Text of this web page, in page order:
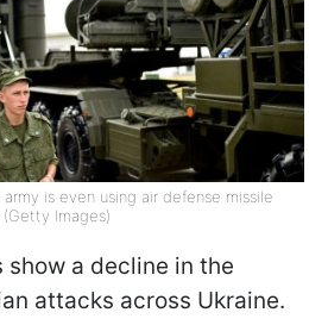
is even using air defense missile
Images)
a decline in the
attacks across Ukraine.